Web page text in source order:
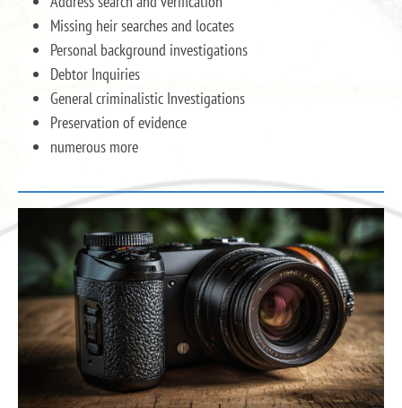
Missing heir searches and locates
Personal background investigations
Debtor Inquiries
General criminalistic Investigations
Preservation of evidence
numerous more